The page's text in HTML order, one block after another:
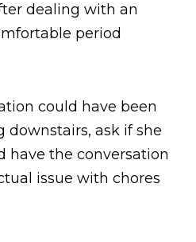
dealing with an
period
could have been
downstairs, ask if she
have the conversation
issue with chores